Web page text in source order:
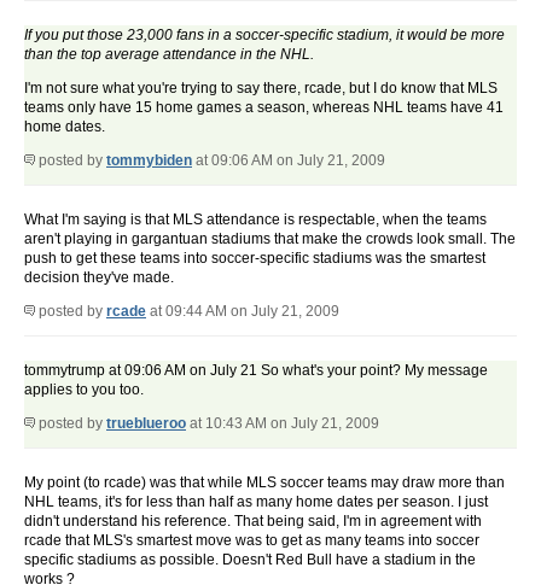
If you put those 23,000 fans in a soccer-specific stadium, it would be more
than the top average attendance in the NHL.
I'm not sure what you're trying to say there, rcade, but I do know that MLS
teams only have 15 home games a season, whereas NHL teams have 41
home dates.
posted by tommybiden at 09:06 AM on July 21, 2009
What I'm saying is that MLS attendance is respectable, when the teams
aren't playing in gargantuan stadiums that make the crowds look small. The
push to get these teams into soccer-specific stadiums was the smartest
decision they've made.
posted by rcade at 09:44 AM on July 21, 2009
tommytrump at 09:06 AM on July 21 So what's your point? My message
applies to you too.
posted by trueblueroo at 10:43 AM on July 21, 2009
My point (to rcade) was that while MLS soccer teams may draw more than
NHL teams, it's for less than half as many home dates per season. I just
didn't understand his reference. That being said, I'm in agreement with
rcade that MLS's smartest move was to get as many teams into soccer
specific stadiums as possible. Doesn't Red Bull have a stadium in the
works ?